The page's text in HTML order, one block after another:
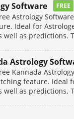
Software FREE
Astrology
Ideal for
well as predictions.
Astrology
Kannada
feature. Ideal
well as predictions.